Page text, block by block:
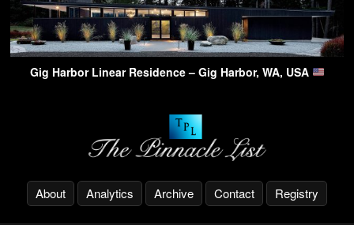
Gig Harbor Linear Residence – Gig Harbor, WA, USA
About Analytics Archive Contact Registry